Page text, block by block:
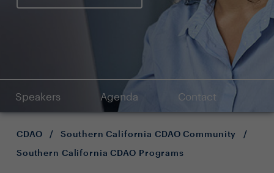
Speakers Agenda Contact
CDAO / Southern California CDAO Community
/
Southern California CDAO Programs